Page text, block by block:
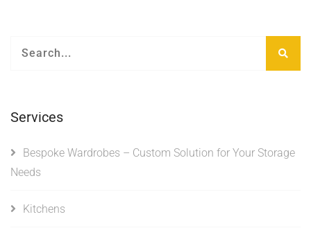
Services
Bespoke Wardrobes – Custom Solution for Your Storage
Needs
Kitchens